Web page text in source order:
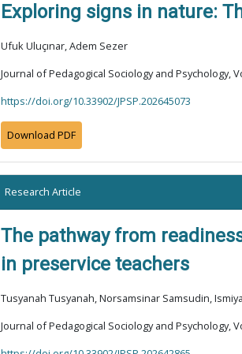
Exploring signs in nature:
Ufuk Uluçınar, Adem Sezer
Journal of Pedagogical Sociology and Psychology,
https://doi.org/10.33902/JPSP.202645073
Download PDF
Research Article
The pathway from
in preservice teachers
Tusyanah Tusyanah, Norsamsinar Samsudin,
Journal of Pedagogical Sociology and Psychology,